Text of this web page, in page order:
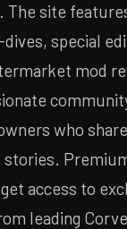
The site
special
mod
who
stories.
access to
leading